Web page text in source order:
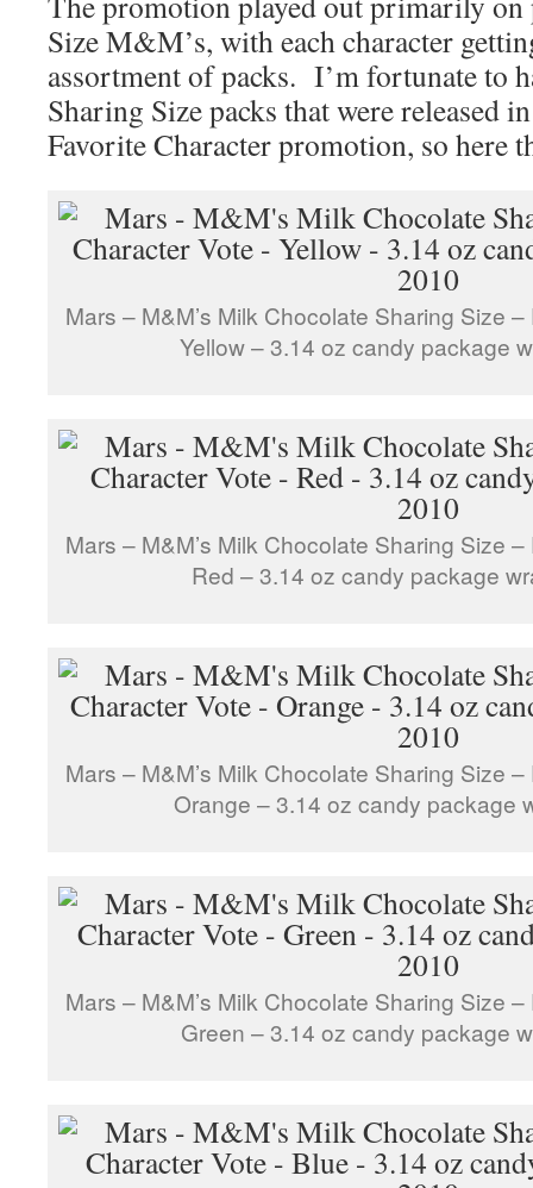
Size M&M’s, with each character
assortment of packs. I’m fortunate to
Sharing Size packs that were released
Favorite Character promotion, so here
Mars – M&M’s Milk Chocolate Sharing Size
Yellow – 3.14 oz candy package
Mars – M&M’s Milk Chocolate Sharing Size
Red – 3.14 oz candy package
Mars – M&M’s Milk Chocolate Sharing Size
Orange – 3.14 oz candy package
Mars – M&M’s Milk Chocolate Sharing Size
Green – 3.14 oz candy package